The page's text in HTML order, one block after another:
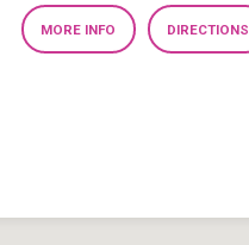
MORE INFO DIRECTIONS